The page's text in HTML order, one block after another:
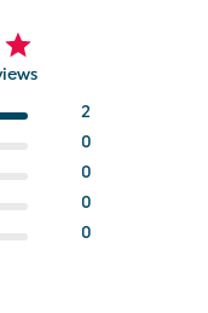
2
0
0
0
0